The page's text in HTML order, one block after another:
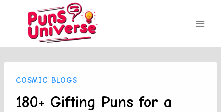
content
COSMIC BLOGS
180+ Gifting Puns for a